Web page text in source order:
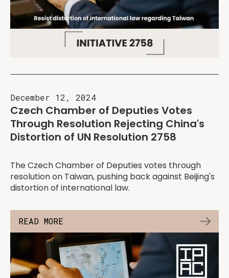
December 12, 2024
Czech Chamber of Deputies Votes
Through Resolution Rejecting China's
Distortion of UN Resolution 2758
The Czech Chamber of Deputies votes through
resolution on Taiwan, pushing back against Beijing's
distortion of international law.
READ MORE